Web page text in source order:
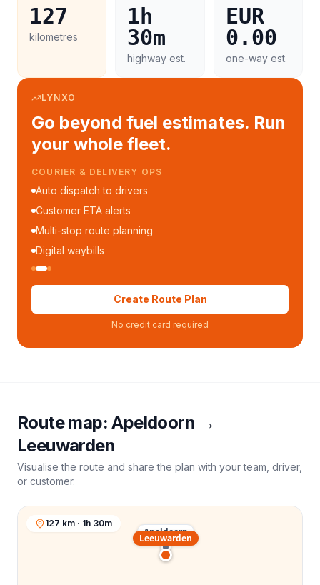
127
kilometres
1h
30m
highway est.
EUR
0.00
one-way est.
LYNXO
Go beyond fuel estimates. Run
your whole fleet.
COURIER & DELIVERY OPS
Auto dispatch to drivers
Customer ETA alerts
Multi-stop route planning
Digital waybills
Create Route Plan
No credit card required
Route map:Apeldoorn →
Leeuwarden
Visualise the route and share the plan with your team, driver,
or customer.
Apeldoorn
Leeuwarden
127 km · 1h 30m